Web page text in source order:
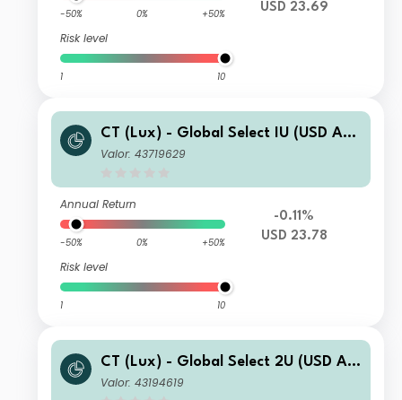
-50% 0% +50%
Risk level
1 10
USD 23.69
CT (Lux) - Global Select IU (USD Acc
umulation)
Valor: 43719629
Annual Return
-50% 0% +50%
Risk level
1 10
-0.11%
USD 23.78
CT (Lux) - Global Select 2U (USD Ac
cumulation)
Valor: 43194619